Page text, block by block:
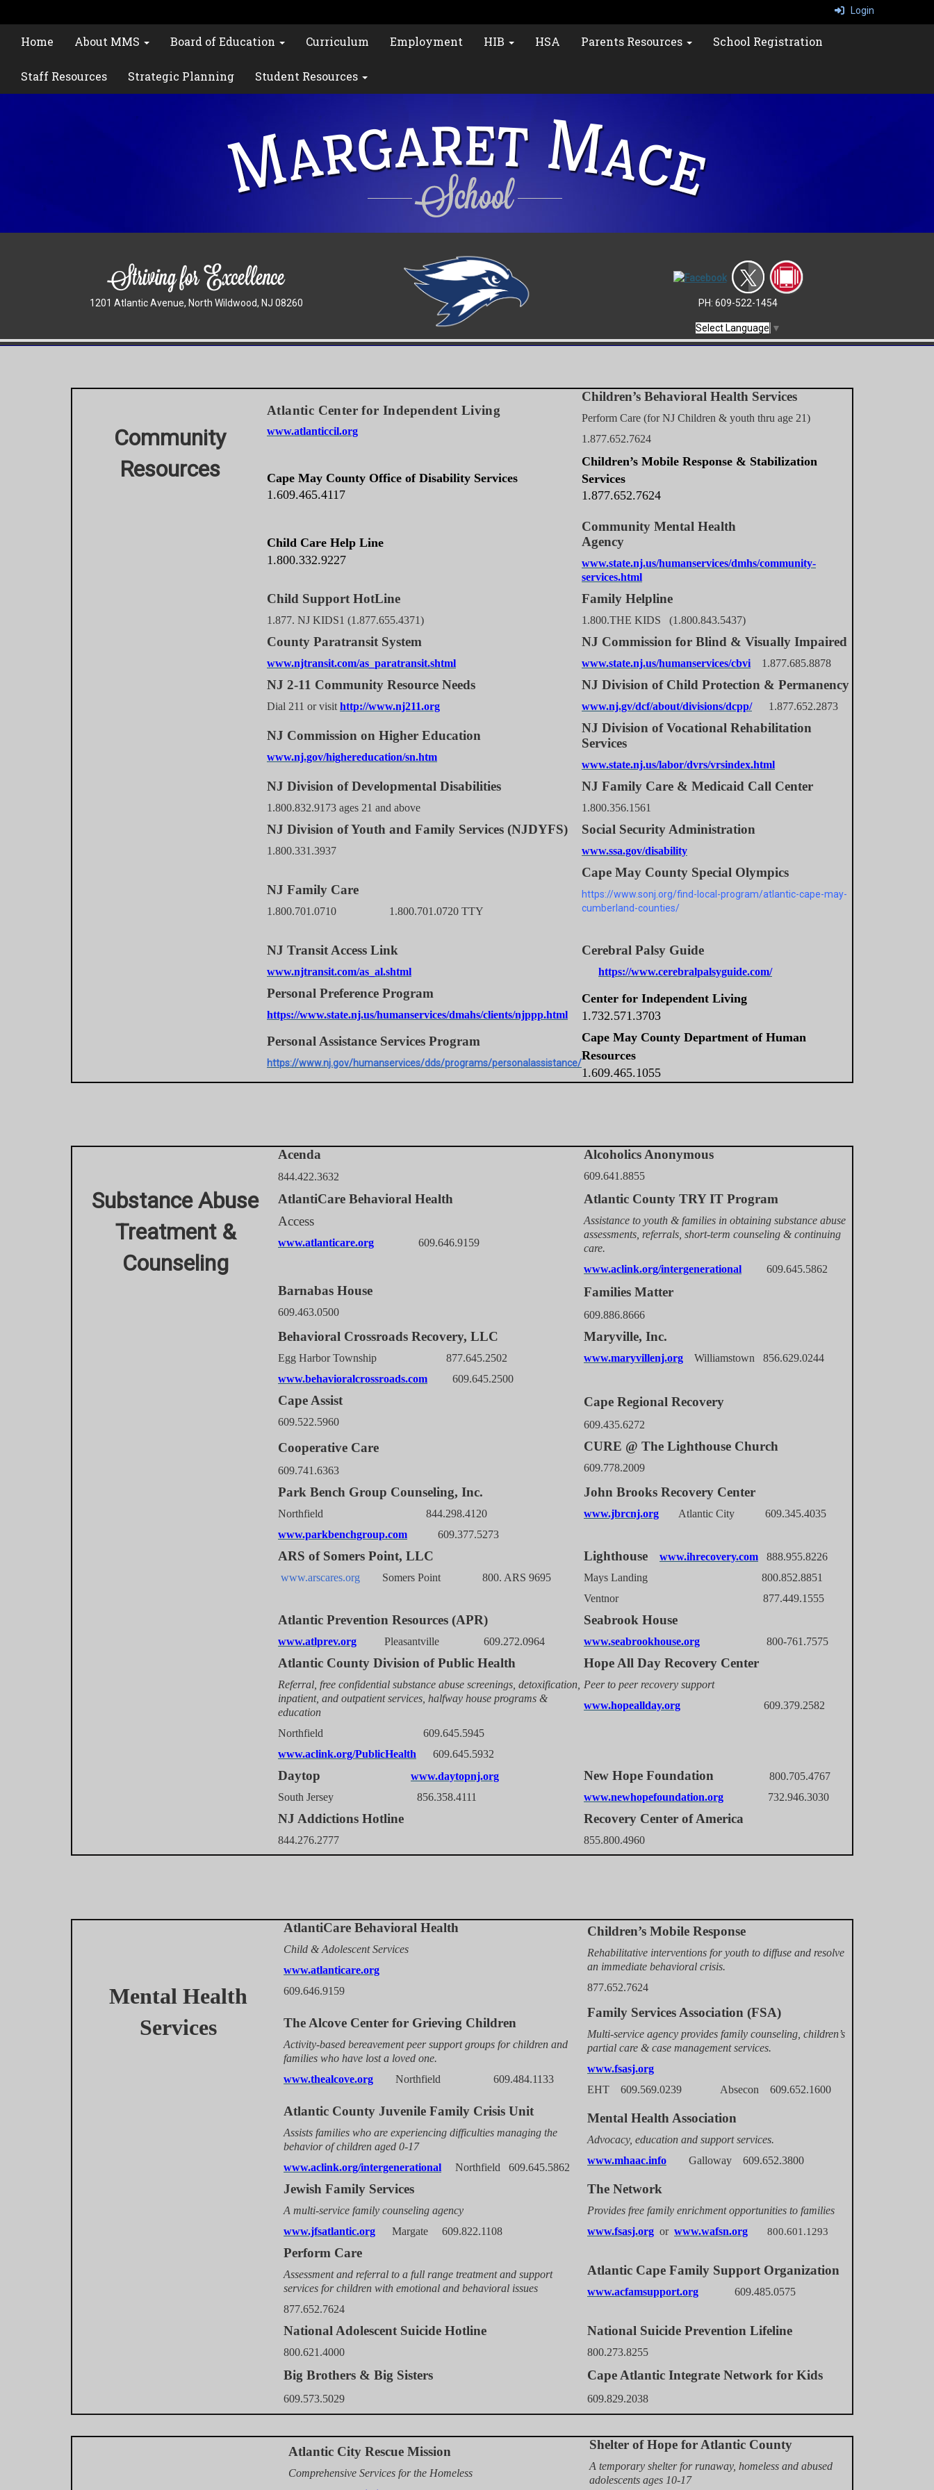
Login
Home About MMS Board of Education Curriculum Employment HIB HSA Parents Resources School Registration
Staff Resources Strategic Planning Student Resources
1201 Atlantic Avenue, North Wildwood, NJ 08260 PH: 609-522-1454
Select Language ▼
Community
Resources
Atlantic Center for Independent Living
www.atlanticcil.org
Children’s Behavioral Health Services
Perform Care (for NJ Children & youth thru age 21)
1.877.652.7624
Cape May County Office of Disability Services
1.609.465.4117
Children’s Mobile Response & Stabilization
Services
1.877.652.7624
Child Care Help Line
1.800.332.9227
Community Mental Health
Agency
www.state.nj.us/humanservices/dmhs/community-
services.html
Child Support HotLine
1.877. NJ KIDS1 (1.877.655.4371)
Family Helpline
1.800.THE KIDS (1.800.843.5437)
County Paratransit System
www.njtransit.com/as_paratransit.shtml
NJ Commission for Blind & Visually Impaired
www.state.nj.us/humanservices/cbvi 1.877.685.8878
NJ 2-11 Community Resource Needs
Dial 211 or visit http://www.nj211.org
NJ Division of Child Protection & Permanency
www.nj.gv/dcf/about/divisions/dcpp/ 1.877.652.2873
NJ Commission on Higher Education
www.nj.gov/highereducation/sn.htm
NJ Division of Vocational Rehabilitation
Services
www.state.nj.us/labor/dvrs/vrsindex.html
NJ Division of Developmental Disabilities
1.800.832.9173 ages 21 and above
NJ Family Care & Medicaid Call Center
1.800.356.1561
NJ Division of Youth and Family Services (NJDYFS)
1.800.331.3937
Social Security Administration
www.ssa.gov/disability
NJ Family Care
1.800.701.0710 1.800.701.0720 TTY
Cape May County Special Olympics
https://www.sonj.org/find-local-program/atlantic-cape-may-
cumberland-counties/
NJ Transit Access Link
www.njtransit.com/as_al.shtml
Cerebral Palsy Guide
https://www.cerebralpalsyguide.com/
Personal Preference Program
https://www.state.nj.us/humanservices/dmahs/clients/njppp.html
Center for Independent Living
1.732.571.3703
Personal Assistance Services Program
https://www.nj.gov/humanservices/dds/programs/personalassistance/
Cape May County Department of Human
Resources
1.609.465.1055
Substance Abuse
Treatment &
Counseling
Acenda
844.422.3632
Alcoholics Anonymous
609.641.8855
AtlantiCare Behavioral Health
Access
www.atlanticare.org 609.646.9159
Atlantic County TRY IT Program
Assistance to youth & families in obtaining substance abuse
assessments, referrals, short-term counseling & continuing
care.
www.aclink.org/intergenerational
609.645.5862
Barnabas House
609.463.0500
Families Matter
609.886.8666
Behavioral Crossroads Recovery, LLC
Egg Harbor Township 877.645.2502
www.behavioralcrossroads.com 609.645.2500
Maryville, Inc.
www.maryvillenj.org Williamstown 856.629.0244
Cape Assist
609.522.5960
Cape Regional Recovery
609.435.6272
Cooperative Care
609.741.6363
CURE @ The Lighthouse Church
609.778.2009
Park Bench Group Counseling, Inc.
Northfield 844.298.4120
www.parkbenchgroup.com
609.377.5273
John Brooks Recovery Center
www.jbrcnj.org Atlantic City 609.345.4035
ARS of Somers Point, LLC
www.arscares.org Somers Point 800. ARS 9695
Lighthouse www.ihrecovery.com
888.955.8226
Mays Landing 800.852.8851
Ventnor 877.449.1555
Atlantic Prevention Resources (APR)
www.atlprev.org Pleasantville 609.272.0964
Seabrook House
www.seabrookhouse.org 800-761.7575
Atlantic County Division of Public Health
Referral, free confidential substance abuse screenings, detoxification,
inpatient, and outpatient services, halfway house programs &
education
Northfield 609.645.5945
www.aclink.org/PublicHealth 609.645.5932
Hope All Day Recovery Center
Peer to peer recovery support
www.hopeallday.org
609.379.2582
Daytop
www.daytopnj.org
South Jersey 856.358.4111
New Hope Foundation
800.705.4767
www.newhopefoundation.org
732.946.3030
NJ Addictions Hotline
844.276.2777
Recovery Center of America
855.800.4960
Mental Health
Services
AtlantiCare Behavioral Health
Child & Adolescent Services
www.atlanticare.org
609.646.9159
Children’s Mobile Response
Rehabilitative interventions for youth to diffuse and resolve
an immediate behavioral crisis.
877.652.7624
The Alcove Center for Grieving Children
Activity-based bereavement peer support groups for children and
families who have lost a loved one.
www.thealcove.org Northfield 609.484.1133
Family Services Association (FSA)
Multi-service agency provides family counseling, children’s
partial care & case management services.
www.fsasj.org
EHT 609.569.0239 Absecon 609.652.1600
Atlantic County Juvenile Family Crisis Unit
Assists families who are experiencing difficulties managing the
behavior of children aged 0-17
www.aclink.org/intergenerational
Northfield 609.645.5862
Mental Health Association
Advocacy, education and support services.
www.mhaac.info
Galloway 609.652.3800
Jewish Family Services
A multi-service family counseling agency
www.jfsatlantic.org
Margate 609.822.1108
The Network
Provides free family enrichment opportunities to families
www.fsasj.org or www.wafsn.org 800.601.1293
Perform Care
Assessment and referral to a full range treatment and support
services for children with emotional and behavioral issues
877.652.7624
Atlantic Cape Family Support Organization
www.acfamsupport.org 609.485.0575
National Adolescent Suicide Hotline
800.621.4000
National Suicide Prevention Lifeline
800.273.8255
Big Brothers & Big Sisters
609.573.5029
Cape Atlantic Integrate Network for Kids
609.829.2038
Atlantic City Rescue Mission
Comprehensive Services for the Homeless
Shelter of Hope for Atlantic County
A temporary shelter for runaway, homeless and abused
adolescents ages 10-17